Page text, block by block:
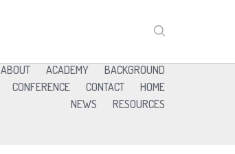
ABOUT
ACADEMY
BACKGROUND
CONFERENCE
CONTACT
HOME
NEWS
RESOURCES